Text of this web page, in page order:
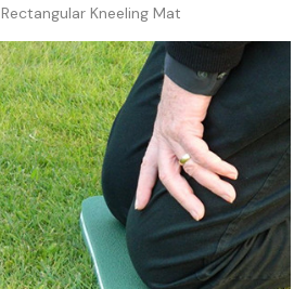
Rectangular Kneeling Mat